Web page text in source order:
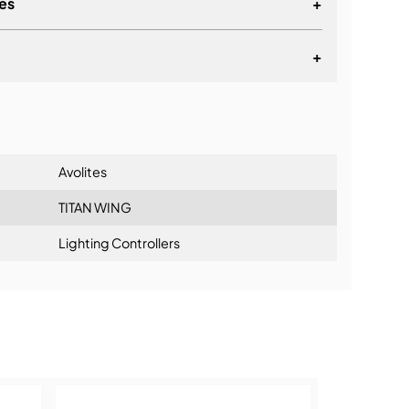
access to more playback cues
for the life on the road
a separate PSU
+
Avolites
TITAN WING
Lighting Controllers